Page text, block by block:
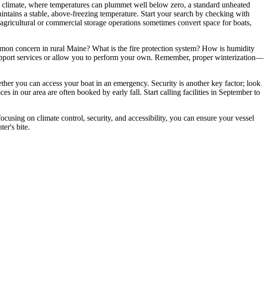
where temperatures can plummet well below zero, a standard unheated
a stable, above-freezing temperature. Start your search by checking with
or commercial storage operations sometimes convert space for boats,
concern in rural Maine? What is the fire protection system? How is humidity
services or allow you to perform your own. Remember, proper winterization—
you can access your boat in an emergency. Security is another key factor; look
in our area are often booked by early fall. Start calling facilities in September to
on climate control, security, and accessibility, you can ensure your vessel
bite.